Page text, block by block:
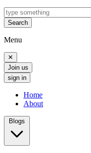
Search
Menu
✕
Join us
sign in
Home
About
Blogs